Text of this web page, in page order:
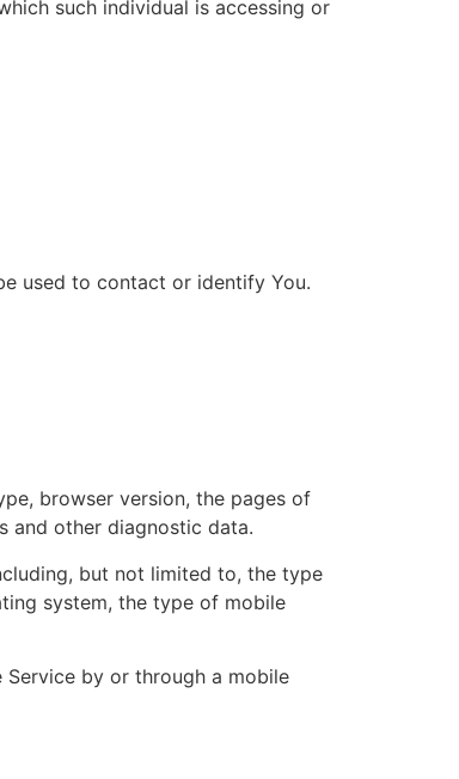
such individual is accessing or
used to contact or identify You.
browser version, the pages of
and other diagnostic data.
but not limited to, the type
system, the type of mobile
Service by or through a mobile